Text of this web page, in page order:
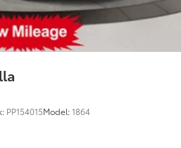
PP154015Model:1864